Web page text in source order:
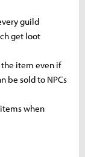
guild
get loot
the item even if
be sold to NPCs
when